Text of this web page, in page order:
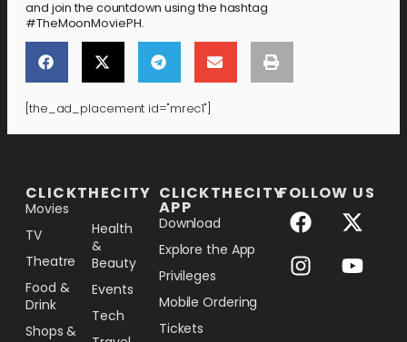
and join the countdown using the hashtag
#TheMoonMoviePH.
[the_ad_placement id="mrec1"]
CLICKTHECITY
Movies
TV
Theatre
Food &
Drink
Shops &
Health
&
Beauty
Events
Tech
CLICKTHECITY
APP
Download
Explore the App
Privileges
Mobile Ordering
Tickets
FOLLOW US